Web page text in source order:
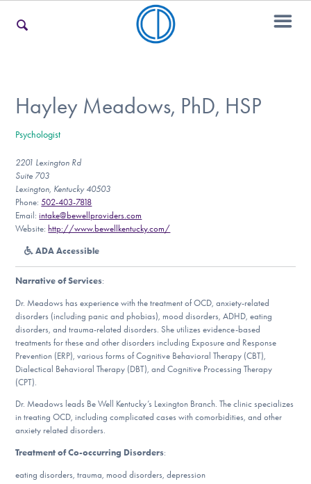
For Teens & Young Adults
For Professionals
Our Websites
DONATE
Find Help
Learn More
Hayley Meadows, PhD, HSP
Psychologist
2201 Lexington Rd
Suite 703
Lexington, Kentucky 40503
Phone:502-403-7818
Email:intake@bewellproviders.com
Website: http://www.bewellkentucky.com/
ADA Accessible
Narrative of Services:
Dr. Meadows has experience with the treatment of OCD, anxiety-related
disorders (including panic and phobias), mood disorders, ADHD, eating
disorders, and trauma-related disorders. She utilizes evidence-based
treatments for these and other disorders including Exposure and Response
Prevention (ERP), various forms of Cognitive Behavioral Therapy (CBT),
Dialectical Behavioral Therapy (DBT), and Cognitive Processing Therapy
(CPT).
Dr. Meadows leads Be Well Kentucky’s Lexington Branch. The clinic specializes
in treating OCD, including complicated cases with comorbidities, and other
anxiety related disorders.
Treatment of Co-occurring Disorders:
eating disorders, trauma, mood disorders, depression